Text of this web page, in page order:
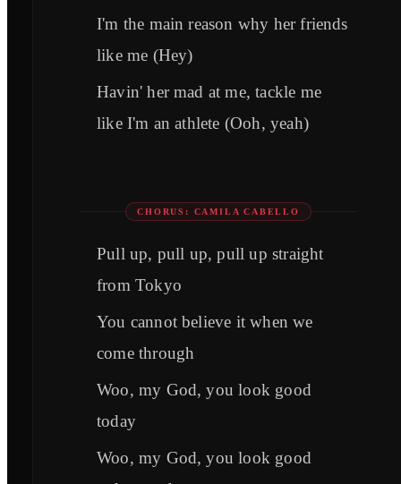
I'm the main reason why her friends
like me (Hey)
Havin' her mad at me, tackle me
like I'm an athlete (Ooh, yeah)
CHORUS: CAMILA CABELLO
Pull up, pull up, pull up straight
from Tokyo
You cannot believe it when we
come through
Woo, my God, you look good
today
Woo, my God, you look good